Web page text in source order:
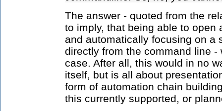
The answer - quoted from the
to imply, that being able to open
and automatically focusing on a
directly from the command line
case. After all, this would in no
itself, but is all about
form of automation chain
this currently supported, or